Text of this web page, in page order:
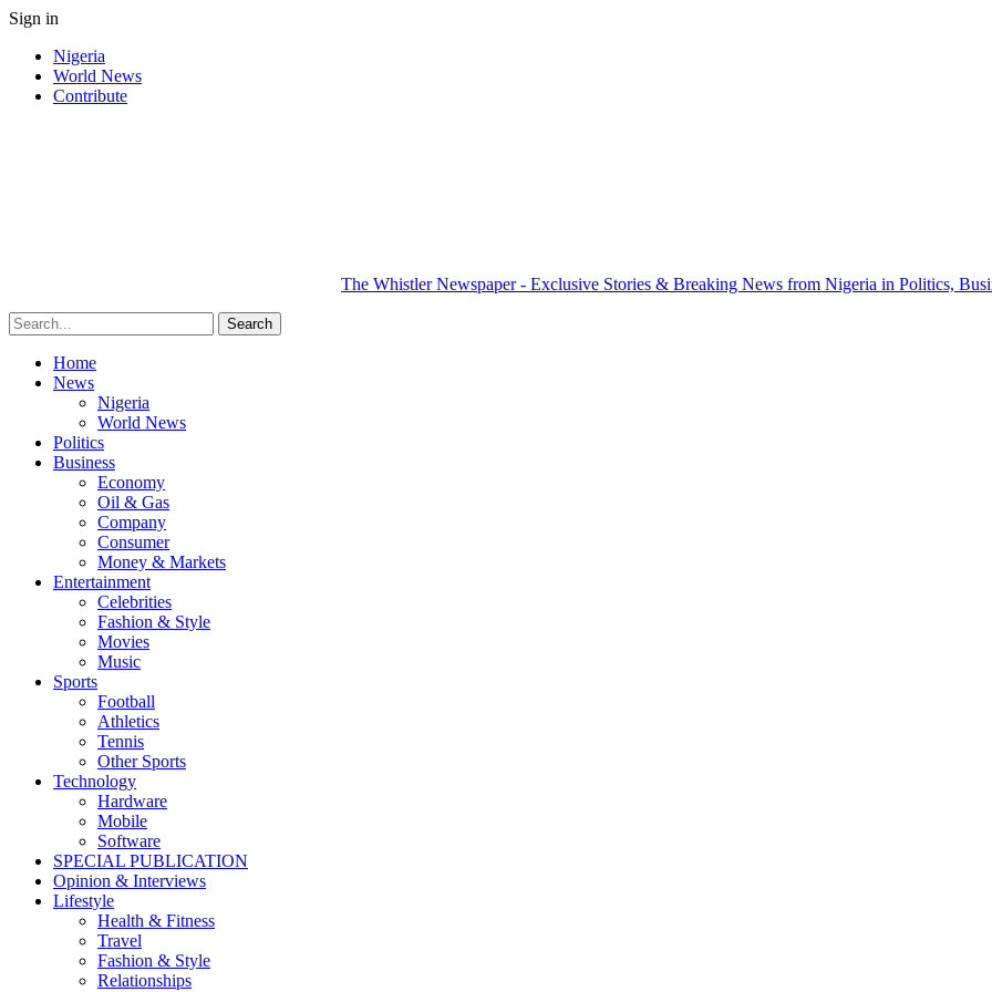
Sign in
Nigeria
World News
Contribute
The Whistler Newspaper - Exclusive Stories & Breaking News from Nigeria in Politics,
Home
News
Nigeria
World News
Politics
Business
Economy
Oil & Gas
Company
Consumer
Money & Markets
Entertainment
Celebrities
Fashion & Style
Movies
Music
Sports
Football
Athletics
Tennis
Other Sports
Technology
Hardware
Mobile
Software
SPECIAL PUBLICATION
Opinion & Interviews
Lifestyle
Health & Fitness
Travel
Fashion & Style
Relationships